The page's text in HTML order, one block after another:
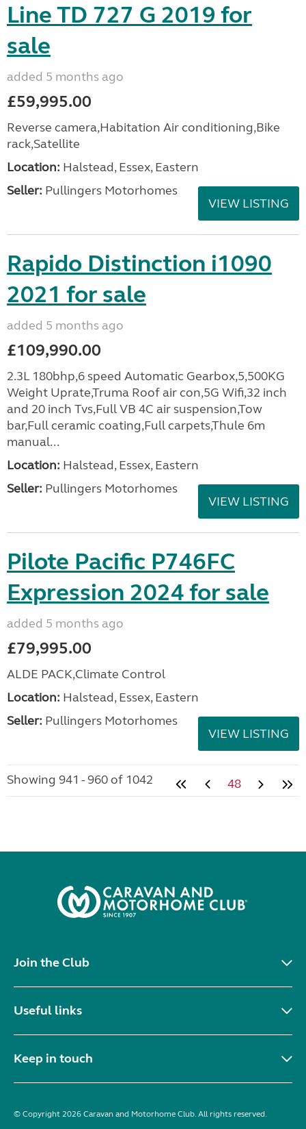
Line TD 727 G 2019 for
sale
added 5 months ago
£59,995.00
Reverse camera,Habitation Air conditioning,Bike
rack,Satellite
Location: Halstead, Essex, Eastern
Seller: Pullingers Motorhomes
VIEW LISTING
Rapido Distinction i1090
2021 for sale
added 5 months ago
£109,990.00
2.3L 180bhp,6 speed Automatic Gearbox,5,500KG
Weight Uprate,Truma Roof air con,5G Wifi,32 inch
and 20 inch Tvs,Full VB 4C air suspension,Tow
bar,Full ceramic coating,Full carpets,Thule 6m
manual...
Location: Halstead, Essex, Eastern
Seller: Pullingers Motorhomes
VIEW LISTING
Pilote Pacific P746FC
Expression 2024 for sale
added 5 months ago
£79,995.00
ALDE PACK,Climate Control
Location: Halstead, Essex, Eastern
Seller: Pullingers Motorhomes
VIEW LISTING
Showing 941 - 960 of 1042 48
Join the Club
Useful links
Keep in touch
© Copyright 2026 Caravan and Motorhome Club. All rights reserved.